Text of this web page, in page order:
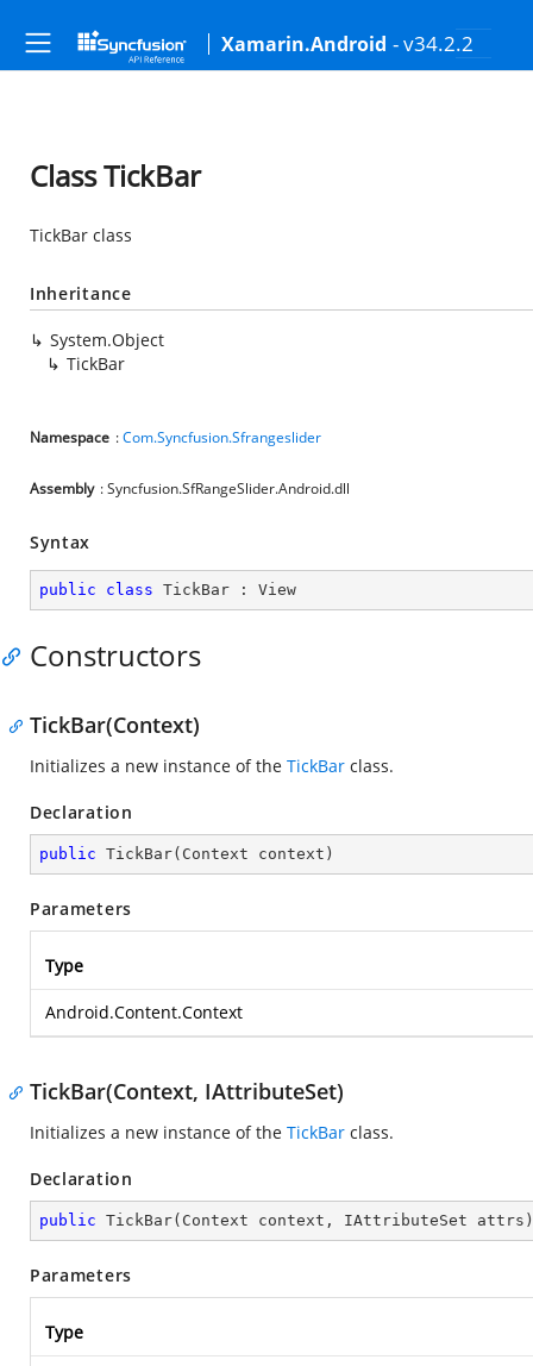
Xamarin.Android - v34.2.2
Class TickBar
TickBar class
Inheritance
System.Object
TickBar
Namespace :Com.Syncfusion.Sfrangeslider
Assembly : Syncfusion.SfRangeSlider.Android.dll
Syntax
public class TickBar : View
Constructors
TickBar(Context)
Initializes a new instance of the TickBar class.
Declaration
public TickBar( Context context )
Parameters
Type
Android.Content.Context
TickBar(Context, IAttributeSet)
Initializes a new instance of the TickBar class.
Declaration
public TickBar( Context context, IAttributeSet attrs )
Parameters
Type